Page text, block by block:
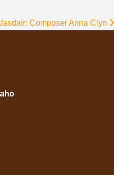
Composer Anna Clyn